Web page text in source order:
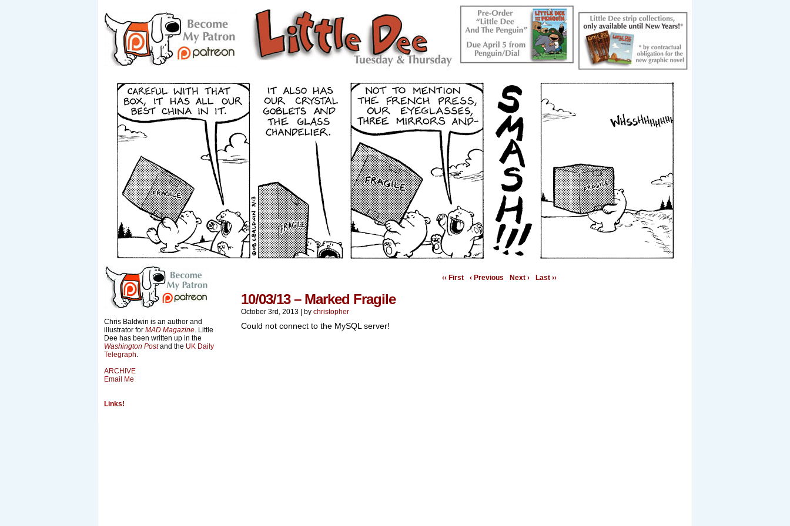
Chris Baldwin is an author and
illustrator for MAD Magazine. Little
Dee has been written up in the
Washington Postand the UK Daily
Telegraph.
ARCHIVE
Email Me
Links!
‹‹ First ‹ Previous Next › Last ››
10/03/13 – Marked Fragile
October 3rd, 2013 by christopher
Could not connect to the MySQL server!